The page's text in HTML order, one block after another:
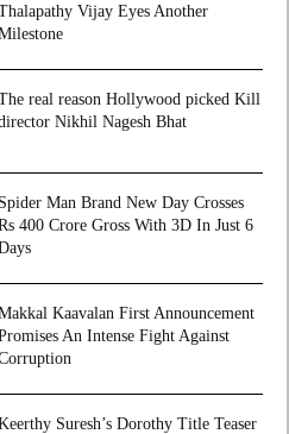
Vijay Eyes Another
real reason Hollywood picked Kill
Nikhil Nagesh Bhat
Spider Man Brand New Day Crosses
400 Crore Gross With 3D In Just 6
Kaavalan First Announcement
An Intense Fight Against
Suresh’s Dorothy Title Teaser